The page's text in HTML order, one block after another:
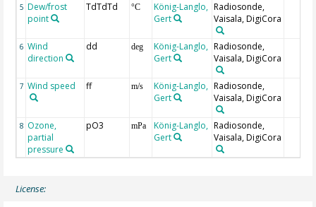
5 Dew/frost
point
TdTdTd °C
König-Langlo,
Gert
Radiosonde,
Vaisala, DigiCora
6 Wind
direction
dd deg
König-Langlo,
Gert
Radiosonde,
Vaisala, DigiCora
7 Wind speed ff m/s
König-Langlo,
Gert
Radiosonde,
Vaisala, DigiCora
8 Ozone,
partial
pressure
pO3 mPa
König-Langlo,
Gert
Radiosonde,
Vaisala, DigiCora
License: